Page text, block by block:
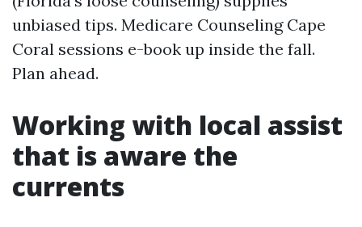
unbiased tips. Medicare Counseling Cape
Coral sessions e-book up inside the fall.
Plan ahead.
Working with local assist
that is aware the
currents